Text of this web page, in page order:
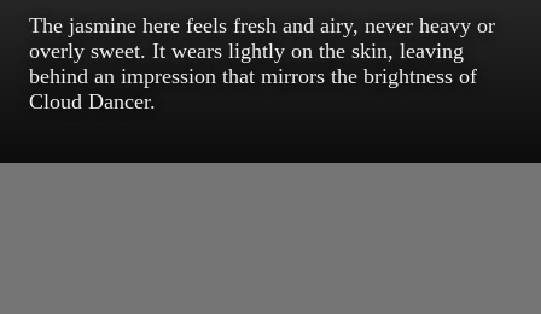
The jasmine here feels fresh and airy, never heavy or
overly sweet. It wears lightly on the skin, leaving
behind an impression that mirrors the brightness of
Cloud Dancer.